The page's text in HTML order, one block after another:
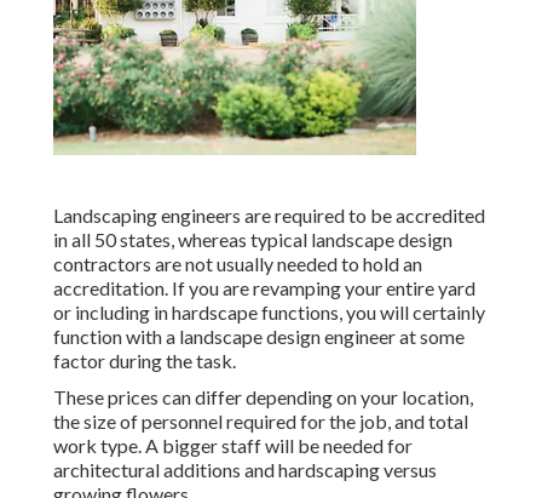
Landscaping engineers are required to be accredited
in all 50 states, whereas typical landscape design
contractors are not usually needed to hold an
accreditation. If you are revamping your entire yard
or including in hardscape functions, you will certainly
function with a landscape design engineer at some
factor during the task.
These prices can differ depending on your location,
the size of personnel required for the job, and total
work type. A bigger staff will be needed for
architectural additions and hardscaping versus